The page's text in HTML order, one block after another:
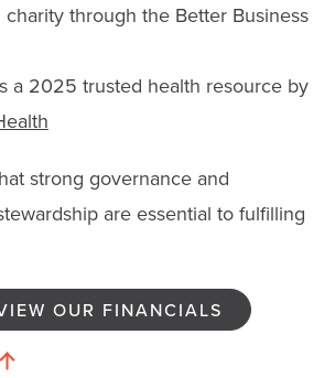
through the Better Business
a 2025 trusted health resource by
strong governance and
are essential to fulfilling
OUR FINANCIALS